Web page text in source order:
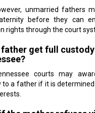
unmarried fathers
before they can
rights through the court
father get full
courts may
to a father if it is determined